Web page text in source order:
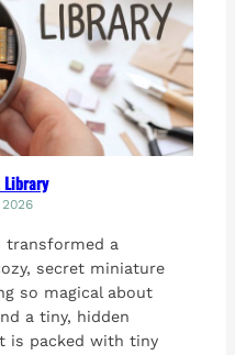
Library
transformed a
secret miniature
so magical about
a tiny, hidden
is packed with tiny